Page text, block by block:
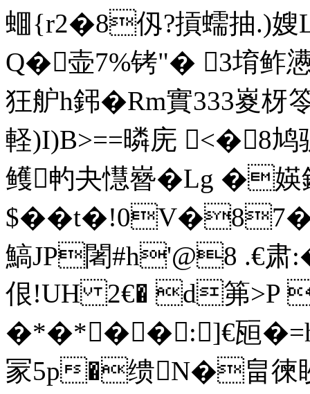
蜖{r2�8仭?摃蠕抽.)嫂
Q�壶7%铐"� 3堉鲊
狂舮h鈟�Rm實333嵏
軽)I)B>==暽庑 <�8鸠
鳠畃夬懳嶜�Lg �
鰝JP闍#h'@8 .€肃:�
佷!UH 2€� d笰>P
�*�*��:]€瓸
冡5p�缋N�畠徚眇